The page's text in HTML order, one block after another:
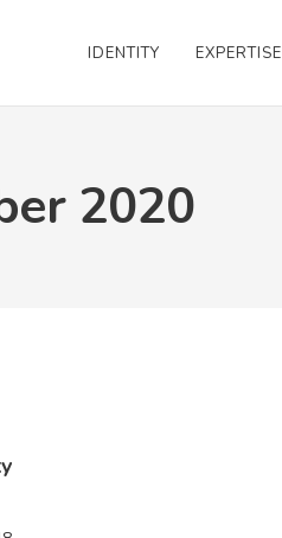
IDENTITY EXPERTISE
2020